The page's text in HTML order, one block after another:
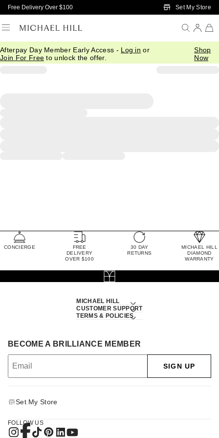
Skip to Main Content
Free Delivery Over $100 Set My Store
Afterpay Day Member Early Access - Log in or
Join For Free to unlock the offer.
Shop
Now
CONCIERGE
FREE
DELIVERY
OVER $100
30 DAY
RETURNS
MICHAEL HILL
DIAMOND
WARRANTY
MICHAEL HILL
CUSTOMER SUPPORT
TERMS & POLICIES
BECOME A BRILLIANCE MEMBER
SIGN UP
Set My Store
FOLLOW US